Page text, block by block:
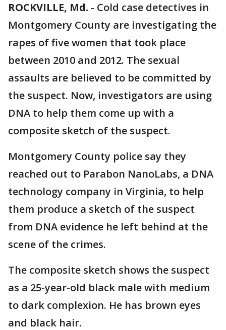
ROCKVILLE, Md. - Cold case detectives in
Montgomery County are investigating the
rapes of five women that took place
between 2010 and 2012. The sexual
assaults are believed to be committed by
the suspect. Now, investigators are using
DNA to help them come up with a
composite sketch of the suspect.
Montgomery County police say they
reached out to Parabon NanoLabs, a DNA
technology company in Virginia, to help
them produce a sketch of the suspect
from DNA evidence he left behind at the
scene of the crimes.
The composite sketch shows the suspect
as a 25-year-old black male with medium
to dark complexion. He has brown eyes
and black hair.